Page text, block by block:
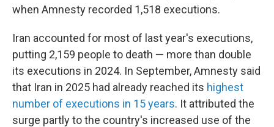
when Amnesty recorded 1,518 executions.
Iran accounted for most of last year's executions,
putting 2,159 people to death — more than double
its executions in 2024. In September, Amnesty said
that Iran in 2025 had already reached its highest
number of executions in 15 years. It attributed the
surge partly to the country's increased use of the